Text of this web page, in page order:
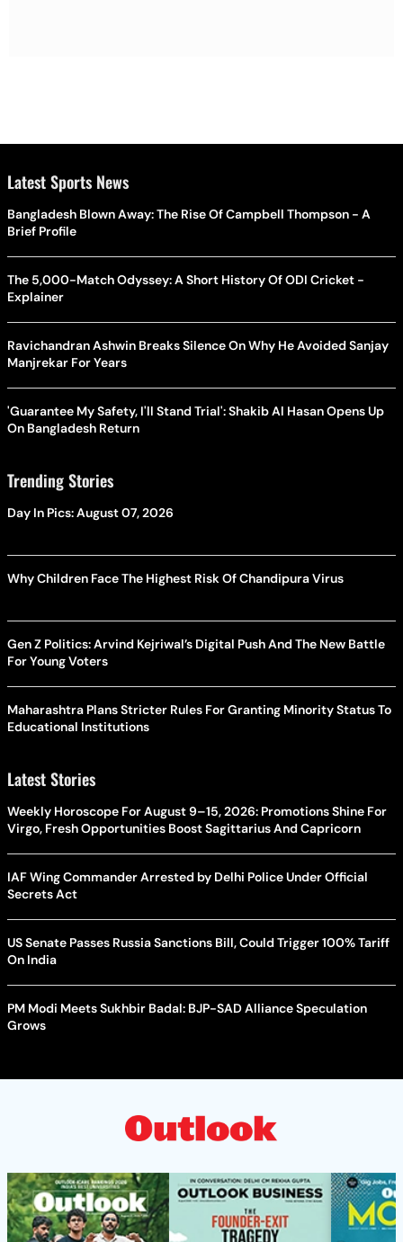
Latest Sports News
Bangladesh Blown Away: The Rise Of Campbell Thompson - A
Brief Profile
The 5,000-Match Odyssey: A Short History Of ODI Cricket -
Explainer
Ravichandran Ashwin Breaks Silence On Why He Avoided Sanjay
Manjrekar For Years
'Guarantee My Safety, I'll Stand Trial': Shakib Al Hasan Opens Up
On Bangladesh Return
Trending Stories
Day In Pics: August 07, 2026
Why Children Face The Highest Risk Of Chandipura Virus
Gen Z Politics: Arvind Kejriwal’s Digital Push And The New Battle
For Young Voters
Maharashtra Plans Stricter Rules For Granting Minority Status To
Educational Institutions
Latest Stories
Weekly Horoscope For August 9–15, 2026: Promotions Shine For
Virgo, Fresh Opportunities Boost Sagittarius And Capricorn
IAF Wing Commander Arrested by Delhi Police Under Official
Secrets Act
US Senate Passes Russia Sanctions Bill, Could Trigger 100% Tariff
On India
PM Modi Meets Sukhbir Badal: BJP-SAD Alliance Speculation
Grows